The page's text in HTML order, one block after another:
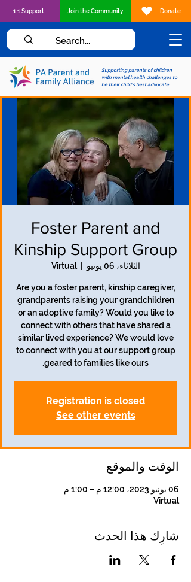
Supporting parents of children
with mental health challenges to
be their child's best advocate
1:1 Support Join the Community Donate
Foster Parent and
Kinship Support Group
الثلاثاء، 06 يونيو
  |
Virtual
Are you a foster parent, kinship caregiver,
grandparents raising your grandchildren
or an adoptive family? Would you like to
connect with others that have shared a
similar lived experience? We would love
to connect with you at our support group
geared to families like ours.
Registration is closed
See other events
الوقت والموقع
06 يونيو 2023، 12:00 م – 1:00 م
Virtual
شارِك هذا الحدث